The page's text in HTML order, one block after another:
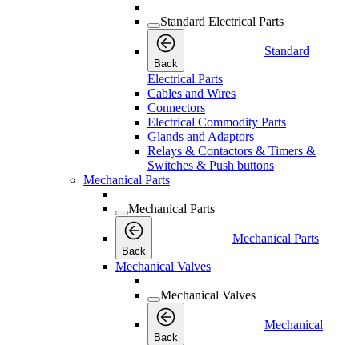
Standard Electrical Parts
Back
Standard
Electrical Parts
Cables and Wires
Connectors
Electrical Commodity Parts
Glands and Adaptors
Relays & Contactors & Timers &
Switches & Push buttons
Mechanical Parts
Mechanical Parts
Back
Mechanical Parts
Mechanical Valves
Mechanical Valves
Back
Mechanical